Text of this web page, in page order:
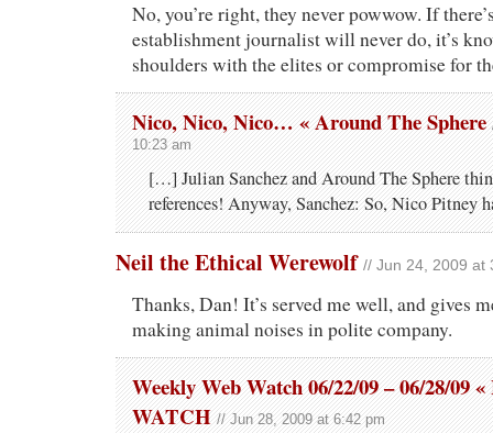
No, you’re right, they never powwow. If
establishment journalist will never do, it’s
shoulders with the elites or compromise for
Nico, Nico, Nico… « Around The Sphere
10:23 am
[…] Julian Sanchez and Around The Sphere
references! Anyway, Sanchez: So, Nico Pitney
Neil the Ethical Werewolf // Jun 24, 2009 at
Thanks, Dan! It’s served me well, and gives
making animal noises in polite company.
Weekly Web Watch 06/22/09 – 06/28/09
WATCH // Jun 28, 2009 at 6:42 pm